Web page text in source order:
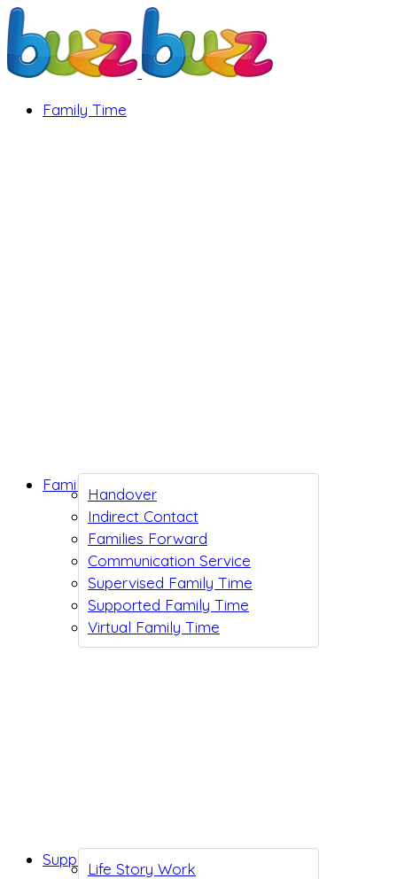
Family Time
Handover
Indirect Contact
Families Forward
Communication Service
Supervised Family Time
Supported Family Time
Virtual Family Time
Family Support
Life Story Work
Support While You Wait